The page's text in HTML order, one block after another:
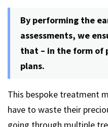
By performing the
assessments, we
that – in the form of
plans.
This bespoke treatment
have to waste their
going through multiple